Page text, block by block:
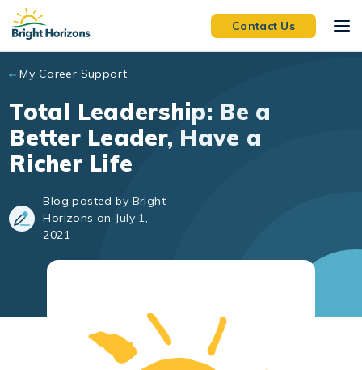
Skip to main content
Contact Us
My Career Support
Total Leadership: Be a
Better Leader, Have a
Richer Life
Blog posted by Bright
Horizons on July 1,
2021